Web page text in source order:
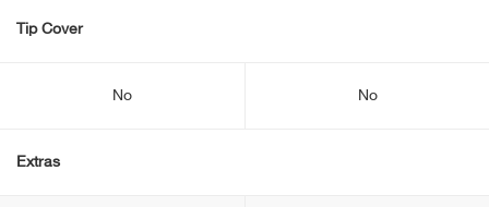
Tip Cover
No No
Extras